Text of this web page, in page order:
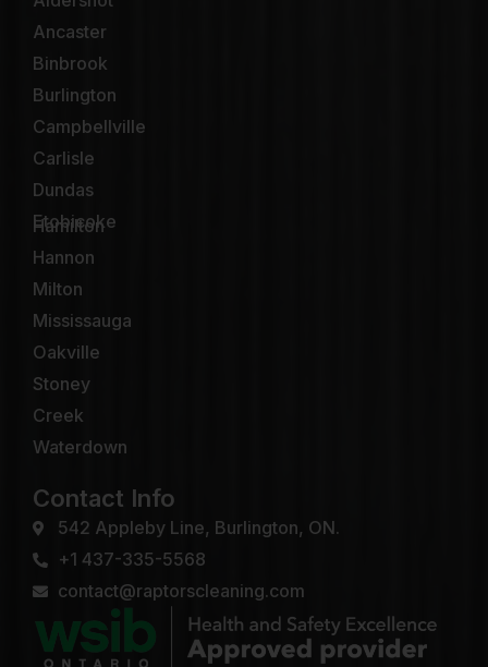
Ancaster
Binbrook
Burlington
Campbellville
Carlisle
Dundas
Etobicoke
Hamilton
Hannon
Milton
Mississauga
Oakville
Stoney
Creek
Waterdown
Contact Info
542 Appleby Line, Burlington, ON.
+1 437-335-5568
contact@raptorscleaning.com